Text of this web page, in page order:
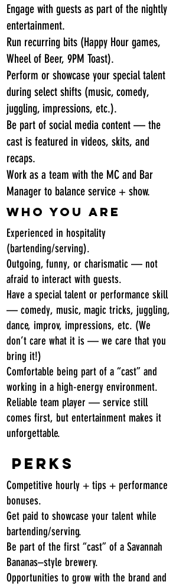
Engage with guests as part of the nightly
entertainment.
Run recurring bits (Happy Hour games,
Wheel of Beer, 9PM Toast).
Perform or showcase your special talent
during select shifts (music, comedy,
juggling, impressions, etc.).
Be part of social media content — the
cast is featured in videos, skits, and
recaps.
Work as a team with the MC and Bar
Manager to balance service + show.
Who You Are
Experienced in hospitality
(bartending/serving).
Outgoing, funny, or charismatic — not
afraid to interact with guests.
Have a special talent or performance skill
— comedy, music, magic tricks, juggling,
dance, improv, impressions, etc. (We
don’t care what it is — we care that you
bring it!)
Comfortable being part of a “cast” and
working in a high-energy environment.
Reliable team player — service still
comes first, but entertainment makes it
unforgettable.
Perks
Competitive hourly + tips + performance
bonuses.
Get paid to showcase your talent while
bartending/serving.
Be part of the first “cast” of a Savannah
Bananas–style brewery.
Opportunities to grow with the brand and